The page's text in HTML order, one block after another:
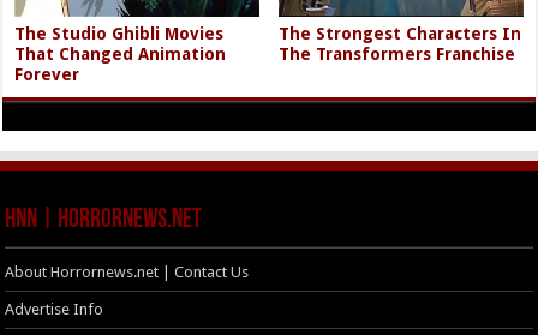
The Studio Ghibli Movies
That Changed Animation
Forever
The Strongest Characters In
The Transformers Franchise
HNN | HorrorNews.net
About Horrornews.net | Contact Us
Advertise Info